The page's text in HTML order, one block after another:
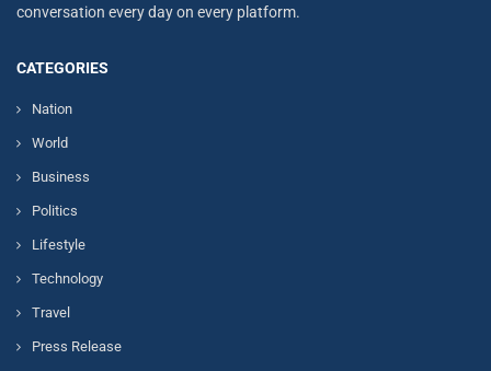
conversation every day on every platform.
CATEGORIES
Nation
World
Business
Politics
Lifestyle
Technology
Travel
Press Release